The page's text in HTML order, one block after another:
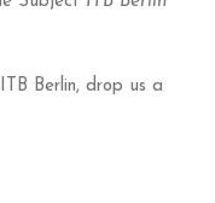
Berlin, drop us a